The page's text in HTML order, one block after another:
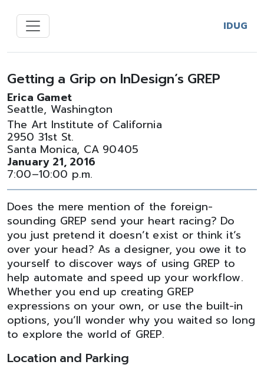
IDUG
Getting a Grip on InDesign’s GREP
Erica Gamet
Seattle, Washington
The Art Institute of California
2950 31st St.
Santa Monica, CA 90405
January 21, 2016
7:00–10:00 p.m.
Does the mere mention of the foreign-
sounding GREP send your heart racing? Do
you just pretend it doesn’t exist or think it’s
over your head? As a designer, you owe it to
yourself to discover ways of using GREP to
help automate and speed up your workflow.
Whether you end up creating GREP
expressions on your own, or use the built-in
options, you’ll wonder why you waited so long
to explore the world of GREP.
Location and Parking